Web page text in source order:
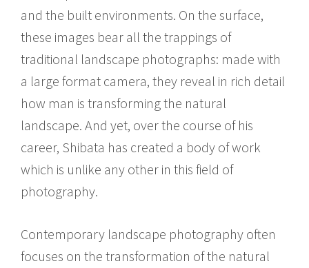
and the built environments. On the surface,
these images bear all the trappings of
traditional landscape photographs: made with
a large format camera, they reveal in rich detail
how man is transforming the natural
landscape. And yet, over the course of his
career, Shibata has created a body of work
which is unlike any other in this field of
photography.
Contemporary landscape photography often
focuses on the transformation of the natural